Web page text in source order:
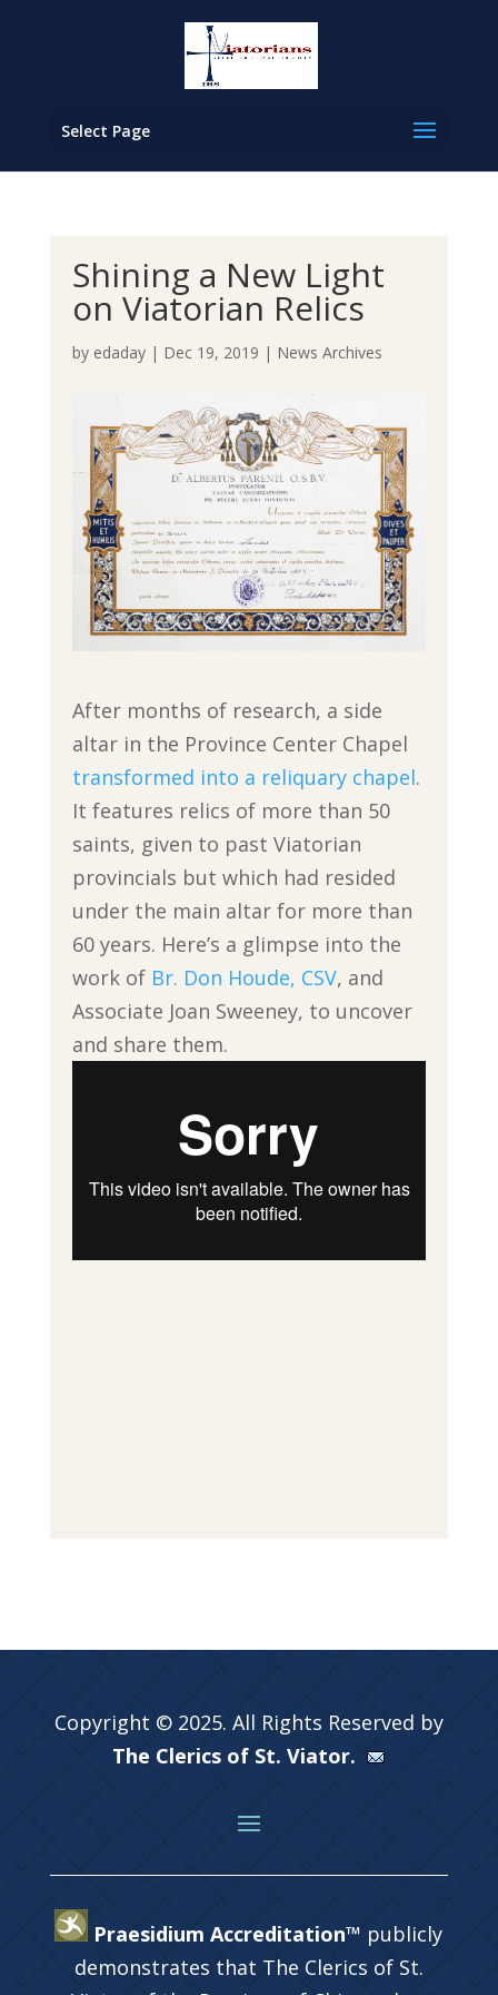
Select Page
Shining a New Light
on Viatorian Relics
by edaday| Dec 19, 2019 | News Archives
After months of research, a side
altar in the Province Center Chapel
transformed into a reliquary chapel.
It features relics of more than 50
saints, given to past Viatorian
provincials but which had resided
under the main altar for more than
60 years. Here’s a glimpse into the
work of Br. Don Houde, CSV, and
Associate Joan Sweeney, to uncover
and share them.
Copyright © 2025. All Rights Reserved by
The Clerics of St. Viator.
Praesidium Accreditation™ publicly
demonstrates that The Clerics of St.